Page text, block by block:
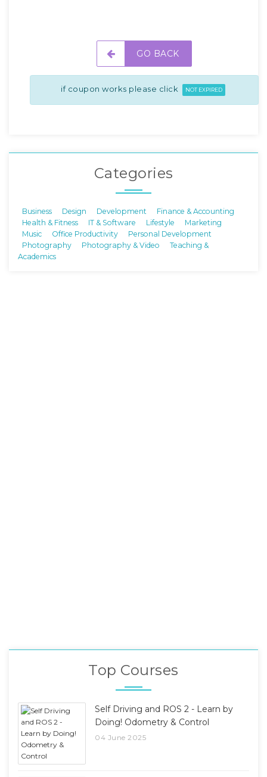
GO BACK
if coupon works please click NOT EXPIRED
Categories
Business Design Development
Finance & Accounting
Health & Fitness
IT & Software Lifestyle
Marketing
Music
Office Productivity
Personal Development
Photography
Photography & Video
Teaching &
Academics
Top Courses
Self Driving and ROS 2 - Learn by
Doing! Odometry & Control
04 June 2025